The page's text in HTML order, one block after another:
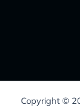
Copyright ©